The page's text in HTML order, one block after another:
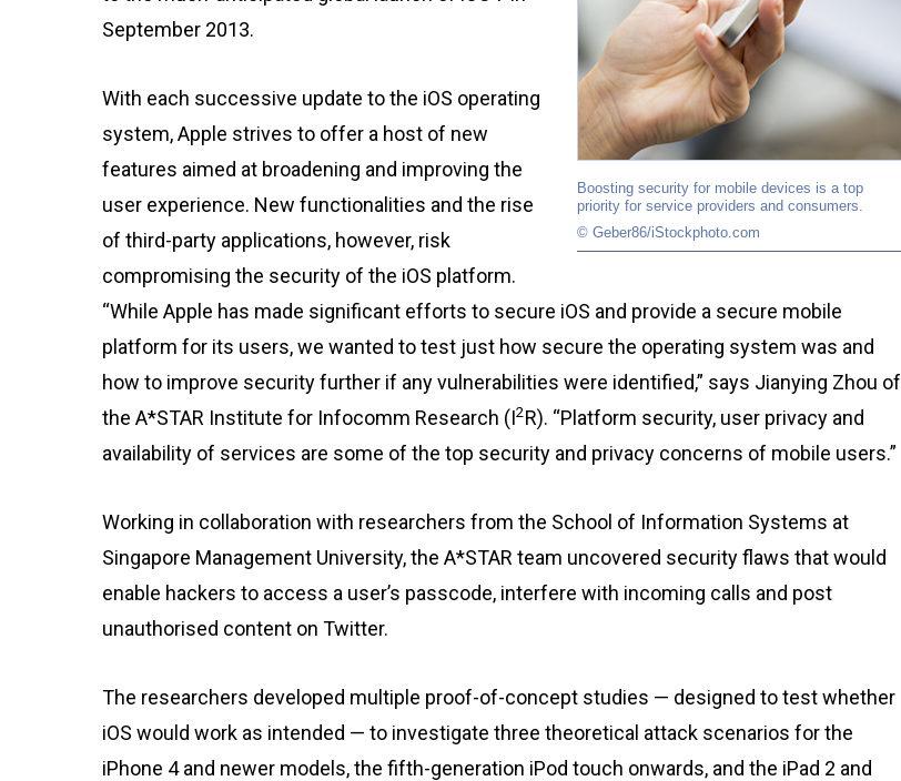
Boosting security for mobile devices is a top
priority for service providers and consumers.
© Geber86/iStockphoto.com
September 2013.
With each successive update to the iOS operating
system, Apple strives to offer a host of new
features aimed at broadening and improving the
user experience. New functionalities and the rise
of third-party applications, however, risk
compromising the security of the iOS platform.
“While Apple has made significant efforts to secure iOS and provide a secure mobile
platform for its users, we wanted to test just how secure the operating system was and
how to improve security further if any vulnerabilities were identified,” says Jianying Zhou of
the A*STAR Institute for Infocomm Research (I2R). “Platform security, user privacy and
availability of services are some of the top security and privacy concerns of mobile users.”
Working in collaboration with researchers from the School of Information Systems at
Singapore Management University, the A*STAR team uncovered security flaws that would
enable hackers to access a user’s passcode, interfere with incoming calls and post
unauthorised content on Twitter.
The researchers developed multiple proof-of-concept studies — designed to test whether
iOS would work as intended — to investigate three theoretical attack scenarios for the
iPhone 4 and newer models, the fifth-generation iPod touch onwards, and the iPad 2 and